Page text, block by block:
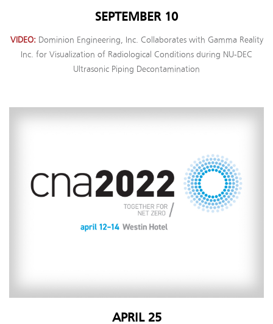
SEPTEMBER 10
VIDEO Dominion Engineering, Inc. Collaborates with Gamma Reality
Inc. for Visualization of Radiological Conditions during NU-DEC
Ultrasonic Piping Decontamination
APRIL 25